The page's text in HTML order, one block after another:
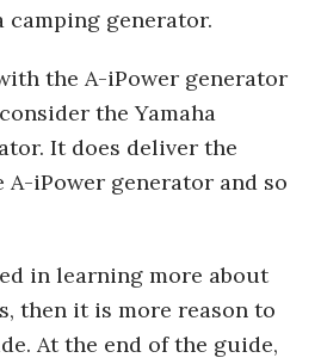
camping generator.
the A-iPower generator
the Yamaha
It does deliver the
A-iPower generator and so
in learning more about
then it is more reason to
At the end of the guide,